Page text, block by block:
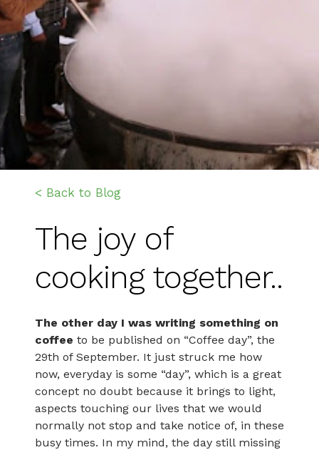
< Back to Blog
The joy of
cooking together..
The other day I was writing something on
coffee to be published on “Coffee day”, the
29th of September. It just struck me how
now, everyday is some “day”, which is a great
concept no doubt because it brings to light,
aspects touching our lives that we would
normally not stop and take notice of, in these
busy times. In my mind, the day still missing